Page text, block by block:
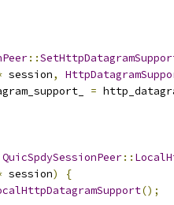
::
session,
=
QuicSpdySessionPeer::
session)
{
();